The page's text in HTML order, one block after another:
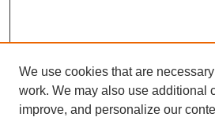
Browse
We use cookies that are
work. We may also use additional
improve, and personalize our